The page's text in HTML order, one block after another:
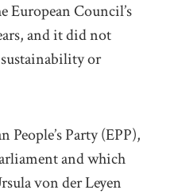
European Council’s
and it did not
or
Party (EPP),
and which
von der Leyen